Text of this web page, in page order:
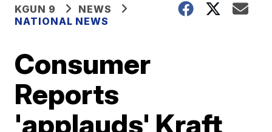
KGUN 9
NEWS
NATIONAL NEWS
Consumer
Reports
'applauds' Kraft